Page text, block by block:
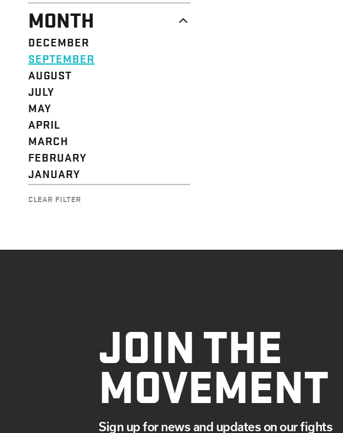
MONTH
DECEMBER
SEPTEMBER
AUGUST
JULY
MAY
APRIL
MARCH
FEBRUARY
JANUARY
CLEAR FILTER
JOIN THE
MOVEMENT
Sign up for news and updates on our fights